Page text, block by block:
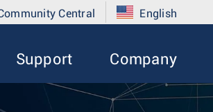
Central English
Support Company